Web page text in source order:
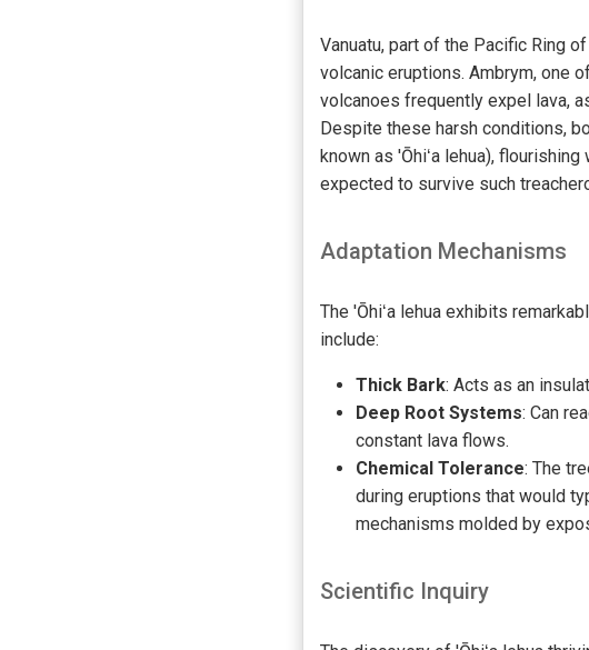
Vanuatu, part of the Pacific Ring
volcanic eruptions. Ambrym, one
volcanoes frequently expel lava,
Despite these harsh conditions,
known as 'Ōhiʻa lehua),
expected to survive such
Adaptation Mechanisms
The 'Ōhiʻa lehua exhibits
include:
Thick Bark: Acts as an
Deep Root Systems: Can
constant lava flows.
Chemical Tolerance: The
during eruptions that would
mechanisms molded by
Scientific Inquiry